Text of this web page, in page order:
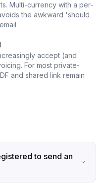
Multi-currency with a per-
the awkward 'should
accept (and
For most private-
and shared link remain
to send an